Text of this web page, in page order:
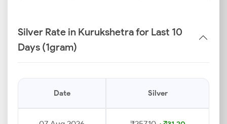
Silver Rate in Kurukshetra for Last 10
Days (1gram)
Date Silver